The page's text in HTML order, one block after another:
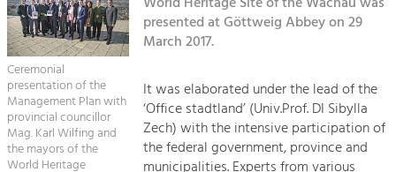
Suche
Impressum
Kontakt
Landscape.
Tourism
Offer Development and Positioning
Art & Culture
Crafts, Science and Research.
Ceremonial
presentation of the
Management Plan with
provincial councillor
Mag. Karl Wilfing and
the mayors of the
World Heritage
presented at Göttweig Abbey on 29
March 2017.
It was elaborated under the lead of the
‘Office stadtland’ (Univ.Prof. DI Sibylla
Zech) with the intensive participation of
the federal government, province and
municipalities. Experts from various